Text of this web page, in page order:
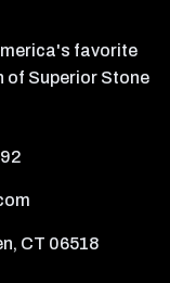
favorite
of Superior Stone
CT 06518